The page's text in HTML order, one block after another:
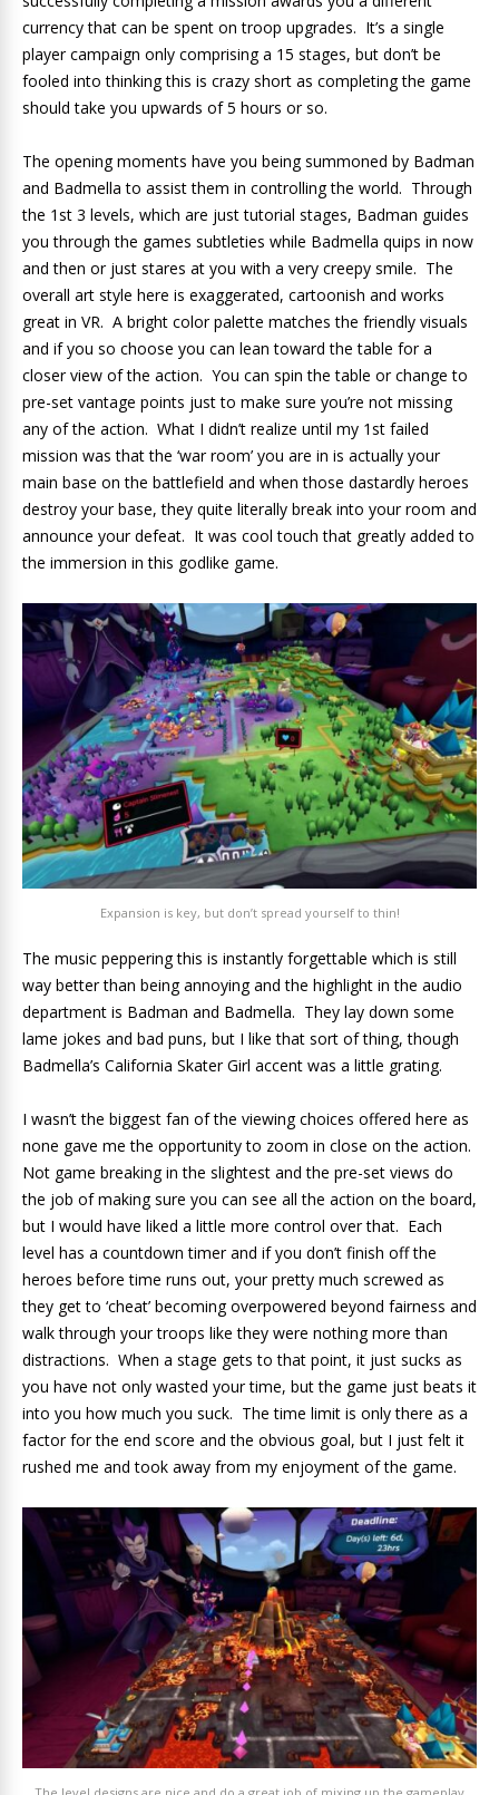
currency that can be spent on troop upgrades. It’s a single
player campaign only comprising a 15 stages, but don’t be
fooled into thinking this is crazy short as completing the game
should take you upwards of 5 hours or so.
The opening moments have you being summoned by Badman
and Badmella to assist them in controlling the world. Through
the 1st 3 levels, which are just tutorial stages, Badman guides
you through the games subtleties while Badmella quips in now
and then or just stares at you with a very creepy smile. The
overall art style here is exaggerated, cartoonish and works
great in VR. A bright color palette matches the friendly visuals
and if you so choose you can lean toward the table for a
closer view of the action. You can spin the table or change to
pre-set vantage points just to make sure you’re not missing
any of the action. What I didn’t realize until my 1st failed
mission was that the ‘war room’ you are in is actually your
main base on the battlefield and when those dastardly heroes
destroy your base, they quite literally break into your room and
announce your defeat. It was cool touch that greatly added to
the immersion in this godlike game.
Expansion is key, but don’t spread yourself to thin!
The music peppering this is instantly forgettable which is still
way better than being annoying and the highlight in the audio
department is Badman and Badmella. They lay down some
lame jokes and bad puns, but I like that sort of thing, though
Badmella’s California Skater Girl accent was a little grating.
I wasn’t the biggest fan of the viewing choices offered here as
none gave me the opportunity to zoom in close on the action.
Not game breaking in the slightest and the pre-set views do
the job of making sure you can see all the action on the board,
but I would have liked a little more control over that. Each
level has a countdown timer and if you don’t finish off the
heroes before time runs out, your pretty much screwed as
they get to ‘cheat’ becoming overpowered beyond fairness and
walk through your troops like they were nothing more than
distractions. When a stage gets to that point, it just sucks as
you have not only wasted your time, but the game just beats it
into you how much you suck. The time limit is only there as a
factor for the end score and the obvious goal, but I just felt it
rushed me and took away from my enjoyment of the game.